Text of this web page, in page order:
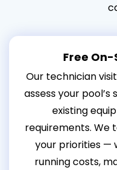
Free
Our technician
assess your
existing
requirements. We
your priorities —
running costs,